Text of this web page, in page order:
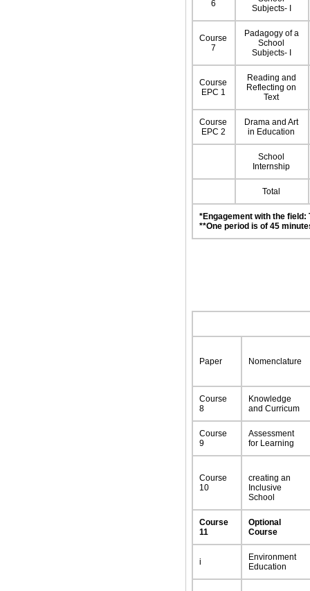
6
Subjects- I
Course
7
Padagogy of a
School
Subjects- I
Course
EPC 1
Reading and
Reflecting on
Text
Course
EPC 2
Drama and Art
in Education
School
Internship
Total
*Engagement with the
**One period is of 45
Paper Nomenclature
Course
8
Knowledge
and Curricum
Course
9
Assessment
for Learning
Course
10
creating an
Inclusive
School
Course
11
Optional
Course
i
Environment
Education